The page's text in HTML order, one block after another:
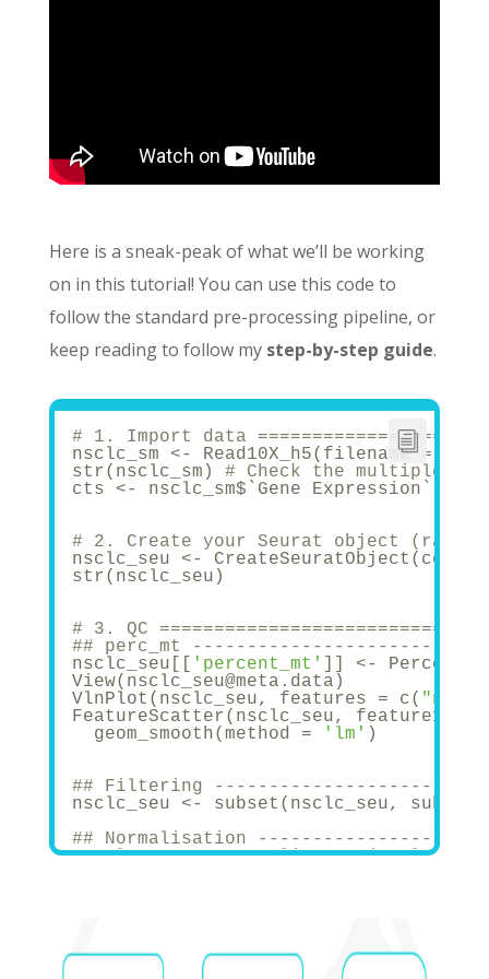
Here is a sneak-peak of what we’ll be working
on in this tutorial! You can use this code to
follow the standard pre-processing pipeline, or
keep reading to follow my step-by-step guide.
# 1. Import data
nsclc_sm <- Read10X_h5(filename =
str(nsclc_sm) # Check the multiple
cts <- nsclc_sm$`Gene Expression`
# 2. Create your Seurat object (raw
nsclc_seu <-
str(nsclc_seu)
# 3. QC
## perc_mt -----------------------
nsclc_seu[[
'percent_mt'
]] <-
View(nsclc_seu@meta.data)
VlnPlot(nsclc_seu, features = c(
FeatureScatter(nsclc_seu, feature1 =
  geom_smooth(method =
'lm' )
## Filtering -----------------------
nsclc_seu <- subset(nsclc_seu, subset
## Normalisation
#nsclc_seu <-
nsclc_seu <-